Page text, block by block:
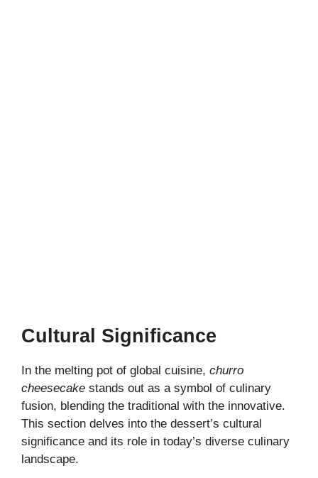
Cultural Significance
In the melting pot of global cuisine, churro
cheesecake stands out as a symbol of culinary
fusion, blending the traditional with the innovative.
This section delves into the dessert’s cultural
significance and its role in today’s diverse culinary
landscape.